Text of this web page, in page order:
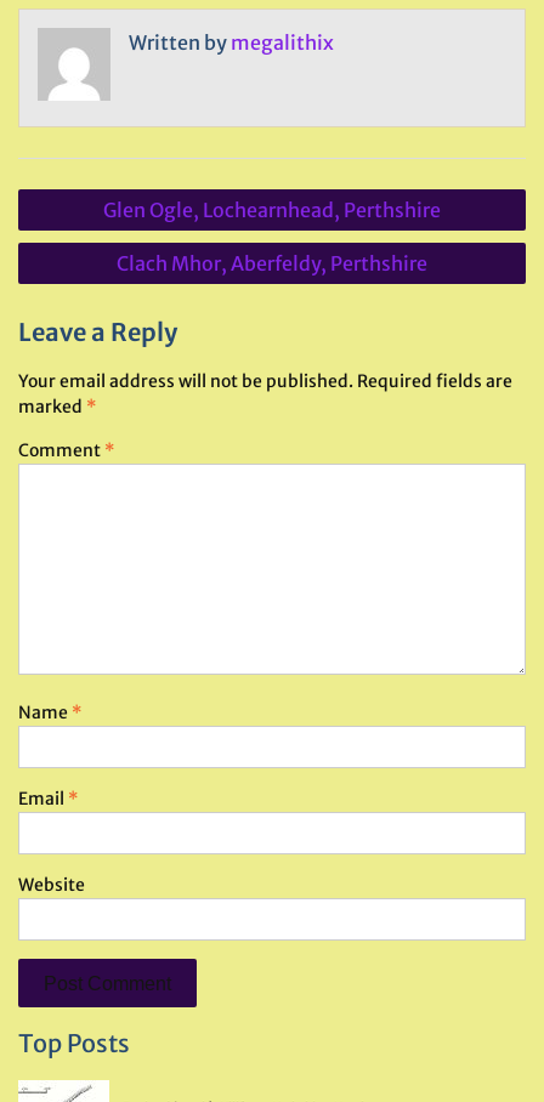
Written by megalithix
Post
navigation
Glen Ogle, Lochearnhead, Perthshire
Clach Mhor, Aberfeldy, Perthshire
Leave a Reply
Your email address will not be published. Required fields are
marked *
Comment *
Name *
Email *
Website
Top Posts